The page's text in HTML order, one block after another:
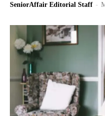
SeniorAffair Editorial Staff -